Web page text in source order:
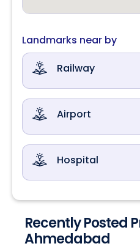
Landmarks near by
Railway
Airport
Hospital
Recently Posted
Ahmedabad